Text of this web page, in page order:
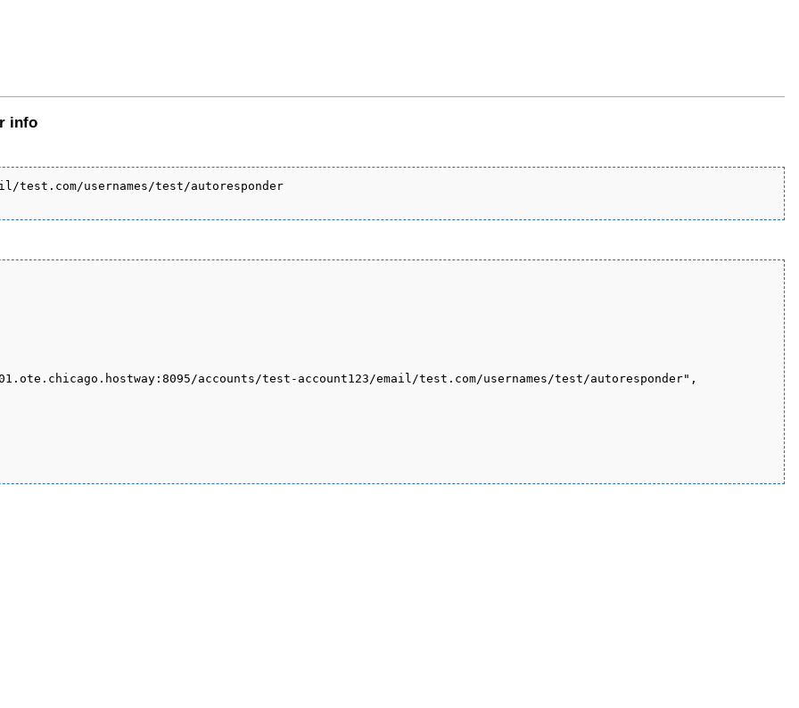
info
test.com/usernames/test/autoresponder
accounts/test-account123/email/test.com/usernames/test/autoresponder",